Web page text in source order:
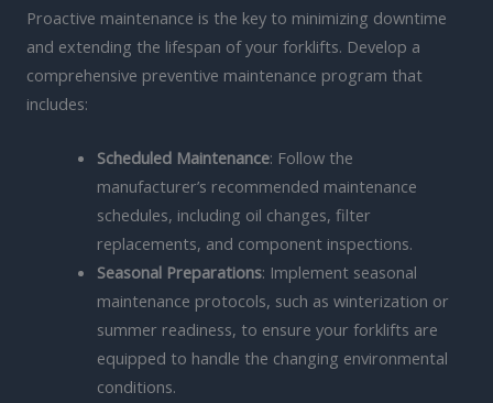
Proactive maintenance is the key to minimizing downtime
and extending the lifespan of your forklifts. Develop a
comprehensive preventive maintenance program that
includes:
Scheduled Maintenance: Follow the
manufacturer’s recommended maintenance
schedules, including oil changes, filter
replacements, and component inspections.
Seasonal Preparations: Implement seasonal
maintenance protocols, such as winterization or
summer readiness, to ensure your forklifts are
equipped to handle the changing environmental
conditions.